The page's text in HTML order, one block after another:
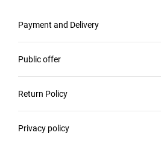
Payment and Delivery
Public offer
Return Policy
Privacy policy